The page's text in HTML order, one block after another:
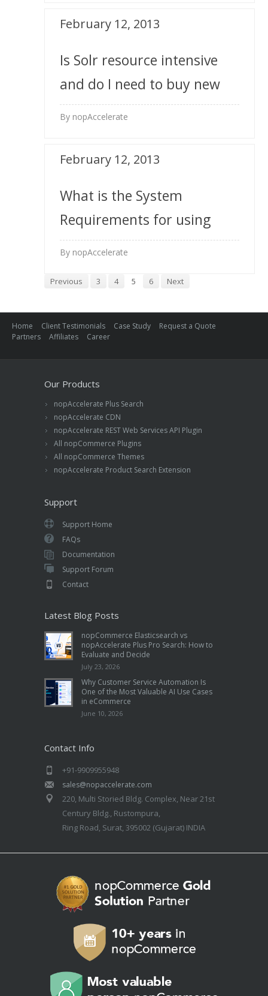
Is Solr resource intensive
and do I need to buy new
server for it?
By nopAccelerate
February 12, 2013
What is the System
Requirements for using
your Solr extension?
By nopAccelerate
February 12, 2013
Previous 3 4 5 6 Next
Home Client Testimonials Case Study
Request a Quote
Partners
Affiliates Career
Our Products
nopAccelerate Plus Search
nopAccelerate CDN
nopAccelerate REST Web Services API Plugin
All nopCommerce Plugins
All nopCommerce Themes
nopAccelerate Product Search Extension
Support
Support Home
FAQs
Documentation
Support Forum
Contact
Latest Blog Posts
nopCommerce Elasticsearch vs
nopAccelerate Plus Pro Search: How to
Evaluate and Decide
July 23, 2026
Why Customer Service Automation Is
One of the Most Valuable AI Use Cases
in eCommerce
June 10, 2026
Contact Info
+91-9909955948
sales@nopaccelerate.com
220, Multi Storied Bldg. Complex, Near 21st
Century Bldg., Rustompura,
Ring Road, Surat, 395002 (Gujarat) INDIA